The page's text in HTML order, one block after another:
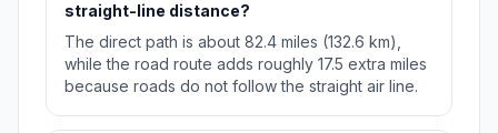
straight-line distance?
The direct path is about 82.4 miles (132.6 km),
while the road route adds roughly 17.5 extra miles
because roads do not follow the straight air line.